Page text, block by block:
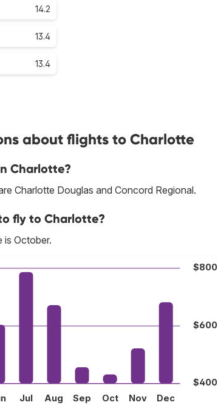
14.2
13.4
13.4
about flights to Charlotte
Charlotte?
Charlotte Douglas and Concord Regional.
fly to Charlotte?
is October.
$400
$600
$800
Jul Aug Sep Oct Nov Dec